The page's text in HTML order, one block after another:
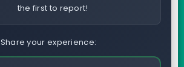
the first to report!
Share your experience: